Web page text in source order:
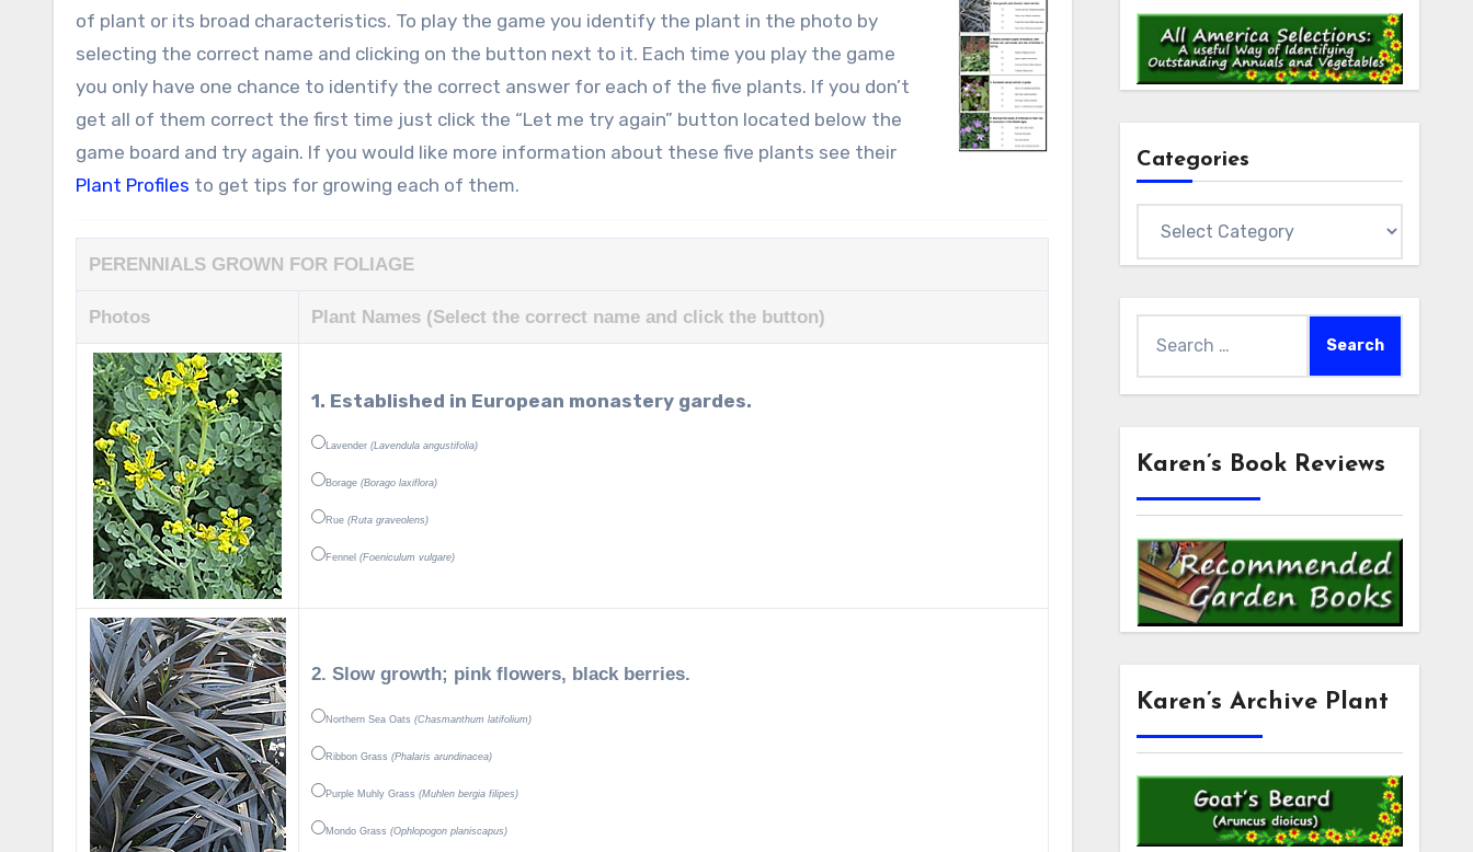
of plant or its broad characteristics. To play the game you identify the plant in the photo by
selecting the correct name and clicking on the button next to it. Each time you play the game
you only have one chance to identify the correct answer for each of the five plants. If you don’t
get all of them correct the first time just click the “Let me try again” button located below the
game board and try again. If you would like more information about these five plants see their
Plant Profiles to get tips for growing each of them.
PERENNIALS GROWN FOR FOLIAGE
Photos Plant Names (Select the correct name and click the button)
1. Established in European monastery gardes.
Lavender(Lavendula angustifolia)
Borage(Borago laxiflora)
Rue(Ruta graveolens)
Fennel(Foeniculum vulgare)
2. Slow growth; pink flowers, black berries.
Northern Sea Oats(Chasmanthum latifolium)
Ribbon Grass(Phalaris arundinacea)
Purple Muhly Grass(Muhlen bergia filipes)
Mondo Grass(Ophlopogon planiscapus)
Categories
Karen’s Book Reviews
Karen’s Archive Plant